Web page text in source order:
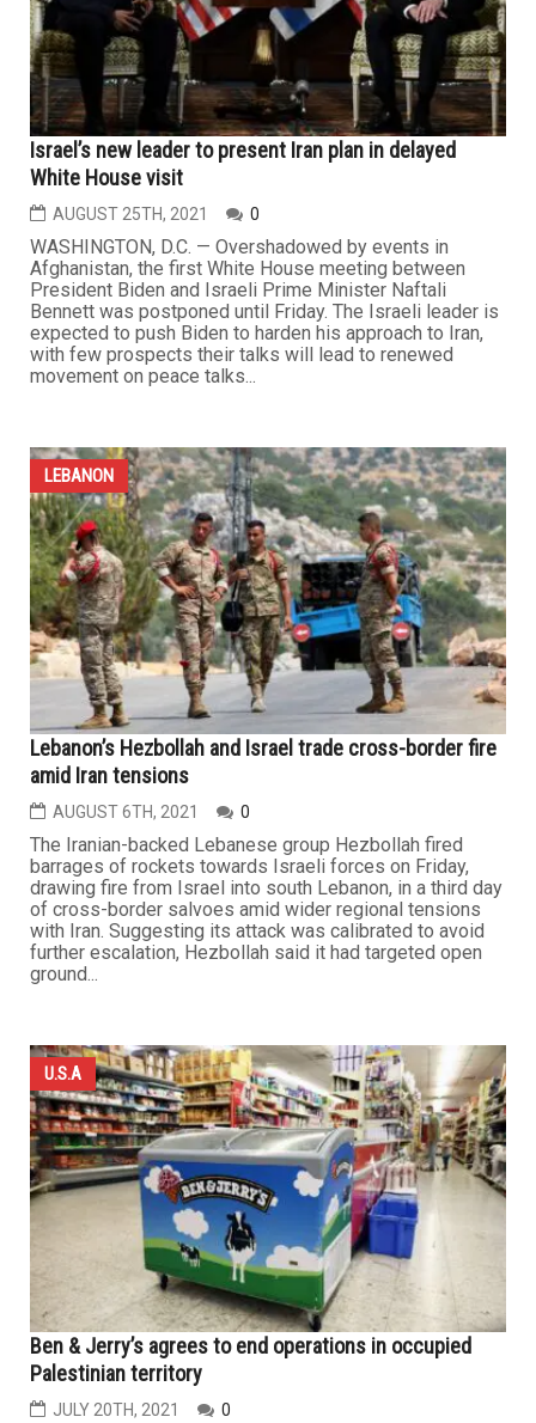
Israel’s new leader to present Iran plan in delayed
White House visit
AUGUST 25TH, 2021 0
WASHINGTON, D.C. — Overshadowed by events in
Afghanistan, the first White House meeting between
President Biden and Israeli Prime Minister Naftali
Bennett was postponed until Friday. The Israeli leader is
expected to push Biden to harden his approach to Iran,
with few prospects their talks will lead to renewed
movement on peace talks...
LEBANON
Lebanon’s Hezbollah and Israel trade cross-border fire
amid Iran tensions
AUGUST 6TH, 2021 0
The Iranian-backed Lebanese group Hezbollah fired
barrages of rockets towards Israeli forces on Friday,
drawing fire from Israel into south Lebanon, in a third day
of cross-border salvoes amid wider regional tensions
with Iran. Suggesting its attack was calibrated to avoid
further escalation, Hezbollah said it had targeted open
ground...
U.S.A
Ben & Jerry’s agrees to end operations in occupied
Palestinian territory
JULY 20TH, 2021 0